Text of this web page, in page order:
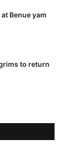
Benue yam
to return